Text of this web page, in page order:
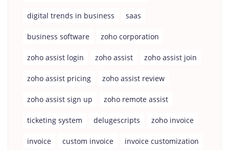
digital trends in business saas
business software zoho corporation
zoho assist login zoho assist zoho assist join
zoho assist pricing zoho assist review
zoho assist sign up zoho remote assist
ticketing system delugescripts zoho invoice
invoice custom invoice invoice customization